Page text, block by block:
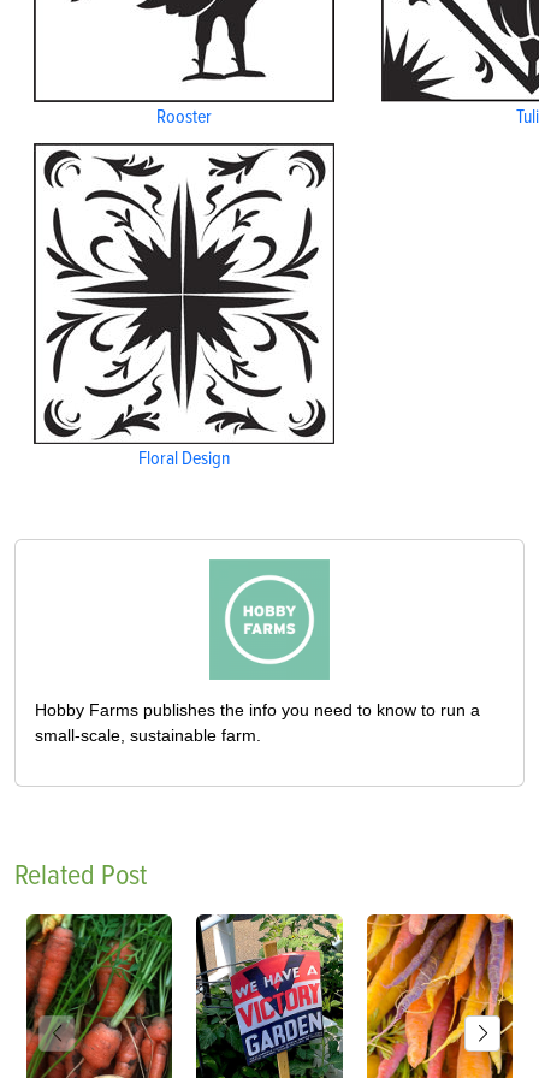
Rooster
Floral Design
Hobby Farms publishes the info you need to know to run a
small-scale, sustainable farm.
Related Post